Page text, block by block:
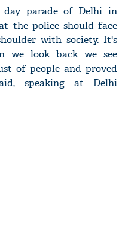
parade of Delhi in
the police should face
with society. It's
we look back we see
of people and proved
speaking at Delhi